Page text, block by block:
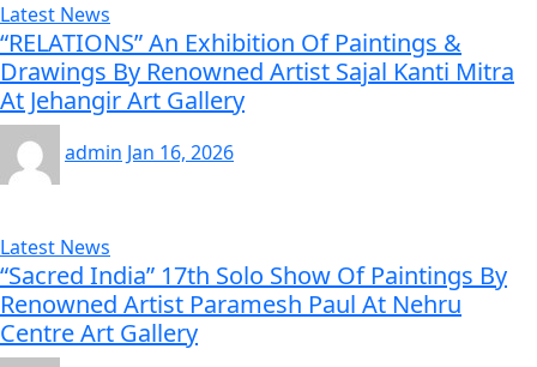
Latest News
“RELATIONS” An Exhibition Of Paintings &
Drawings By Renowned Artist Sajal Kanti Mitra
At Jehangir Art Gallery
admin Jan 16, 2026
Latest News
“Sacred India” 17th Solo Show Of Paintings By
Renowned Artist Paramesh Paul At Nehru
Centre Art Gallery